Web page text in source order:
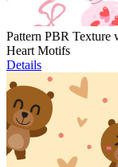
Pattern PBR Texture
Heart Motifs
Details